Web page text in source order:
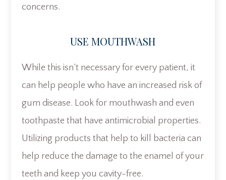
concerns.
USE MOUTHWASH
While this isn’t necessary for every patient, it
can help people who have an increased risk of
gum disease. Look for mouthwash and even
toothpaste that have antimicrobial properties.
Utilizing products that help to kill bacteria can
help reduce the damage to the enamel of your
teeth and keep you cavity-free.